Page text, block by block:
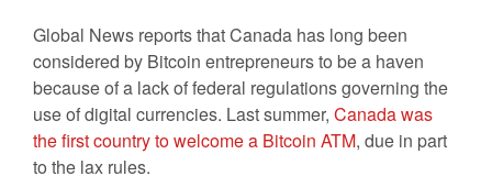
Global News reports that Canada has long been
considered by Bitcoin entrepreneurs to be a haven
because of a lack of federal regulations governing the
use of digital currencies. Last summer, Canada was
the first country to welcome a Bitcoin ATM, due in part
to the lax rules.